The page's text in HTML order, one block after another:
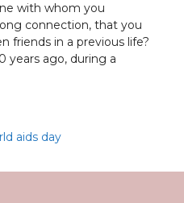
with whom you
connection, that you
friends in a previous life?
years ago, during a
aids day